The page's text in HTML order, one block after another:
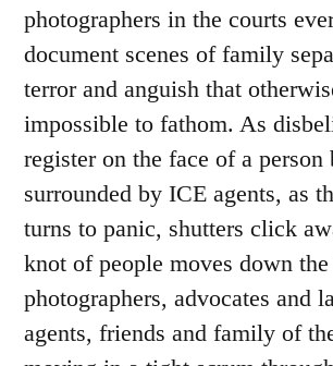
photographers in the courts
document scenes of family
terror and anguish that
impossible to fathom. As
register on the face of a person
surrounded by ICE agents, as
turns to panic, shutters click
knot of people moves down
photographers, advocates and
agents, friends and family of